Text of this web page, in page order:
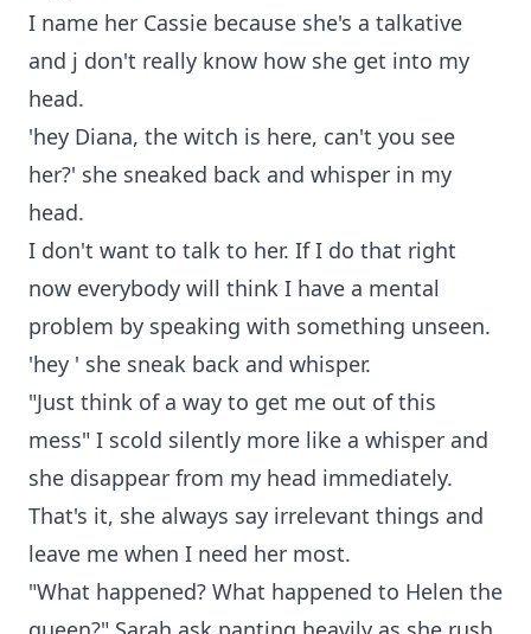
I name her Cassie because she's a talkative
and j don't really know how she get into my
head.
'hey Diana, the witch is here, can't you see
her?' she sneaked back and whisper in my
head.
I don't want to talk to her. If I do that right
now everybody will think I have a mental
problem by speaking with something unseen.
'hey ' she sneak back and whisper.
"Just think of a way to get me out of this
mess" I scold silently more like a whisper and
she disappear from my head immediately.
That's it, she always say irrelevant things and
leave me when I need her most.
"What happened? What happened to Helen the